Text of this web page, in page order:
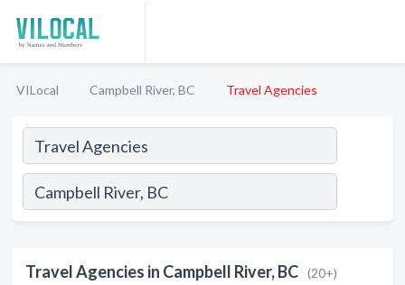
VILocal Campbell River, BC Travel Agencies
Travel Agencies in Campbell River, BC (20+)